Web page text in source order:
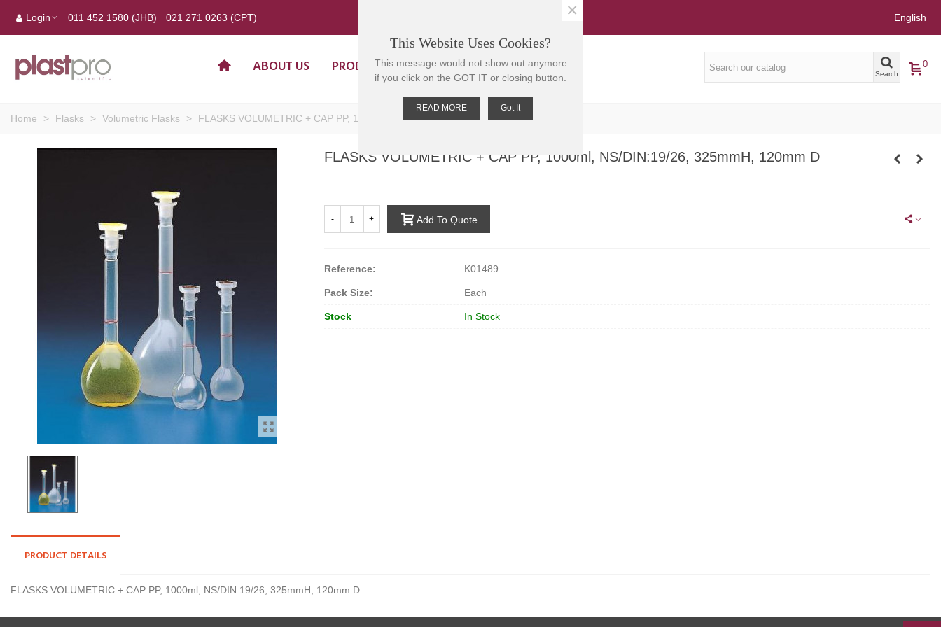
Login 011 452 1580 (JHB) 021 271 0263 (CPT) English
ABOUT US PRODUCTS CONTACT US Search
0
Home > Flasks > Volumetric Flasks > FLASKS VOLUMETRIC + CAP PP, 1000ml, NS/DIN:19/26, 325mmH, 120mm D
FLASKS VOLUMETRIC + CAP PP, 1000ml, NS/DIN:19/26, 325mmH, 120mm D
- + Add To Quote
Reference: K01489
Pack Size: Each
Stock In Stock
PRODUCT DETAILS
FLASKS VOLUMETRIC + CAP PP, 1000ml, NS/DIN:19/26, 325mmH, 120mm D
This Website Uses Cookies?
This message would not show out anymore
if you click on the GOT IT or closing button.
READ MORE Got It
×